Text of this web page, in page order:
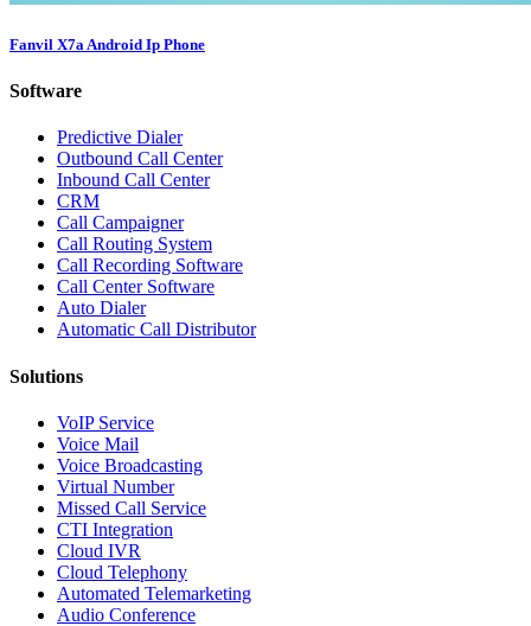
Fanvil X7a Android Ip Phone
Software
Predictive Dialer
Outbound Call Center
Inbound Call Center
CRM
Call Campaigner
Call Routing System
Call Recording Software
Call Center Software
Auto Dialer
Automatic Call Distributor
Solutions
VoIP Service
Voice Mail
Voice Broadcasting
Virtual Number
Missed Call Service
CTI Integration
Cloud IVR
Cloud Telephony
Automated Telemarketing
Audio Conference